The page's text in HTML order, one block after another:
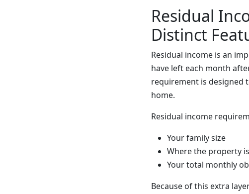
Residual
Distinct
Residual income is an
have left each month
requirement is designed
home.
Residual income
Your family size
Where the property
Your total monthly
Because of this extra